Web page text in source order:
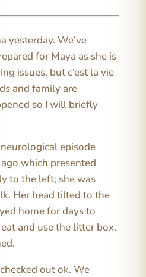
yesterday. We’ve
for Maya as she is
issues, but c’est la vie
and family are
so I will briefly
episode
which presented
to the left; she was
Her head tilted to the
home for days to
and use the litter box.
out ok. We